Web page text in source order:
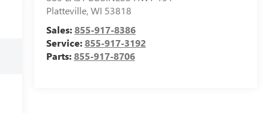
Platteville,WI 53818
Sales:855-917-8386
Service:855-917-3192
Parts:855-917-8706